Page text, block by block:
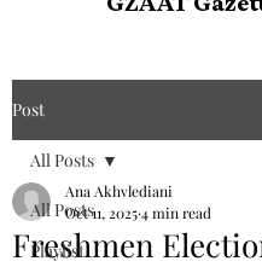
Post
All Posts
Playlist
All Posts
Freshmen
Ana Akhvlediani
Oct 11, 20254 min read